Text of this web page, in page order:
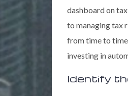
dashboard on
to managing tax
from time to
investing in
Identify